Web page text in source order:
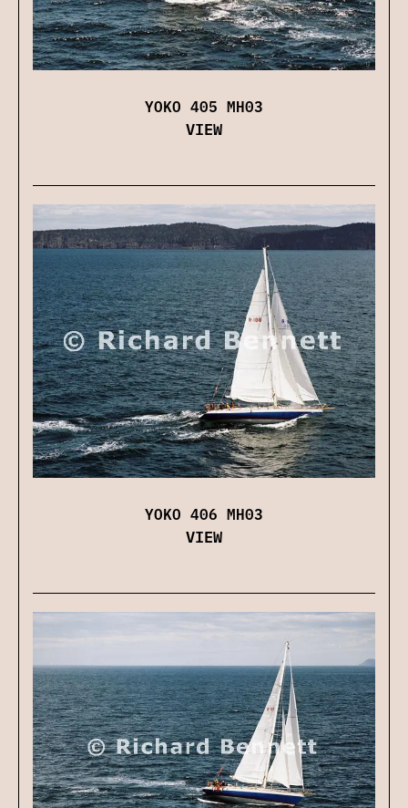
YOKO 405 MH03
VIEW
YOKO 406 MH03
VIEW